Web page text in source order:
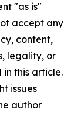
"as is"
accept any
content,
legality, or
this article.
issues
author